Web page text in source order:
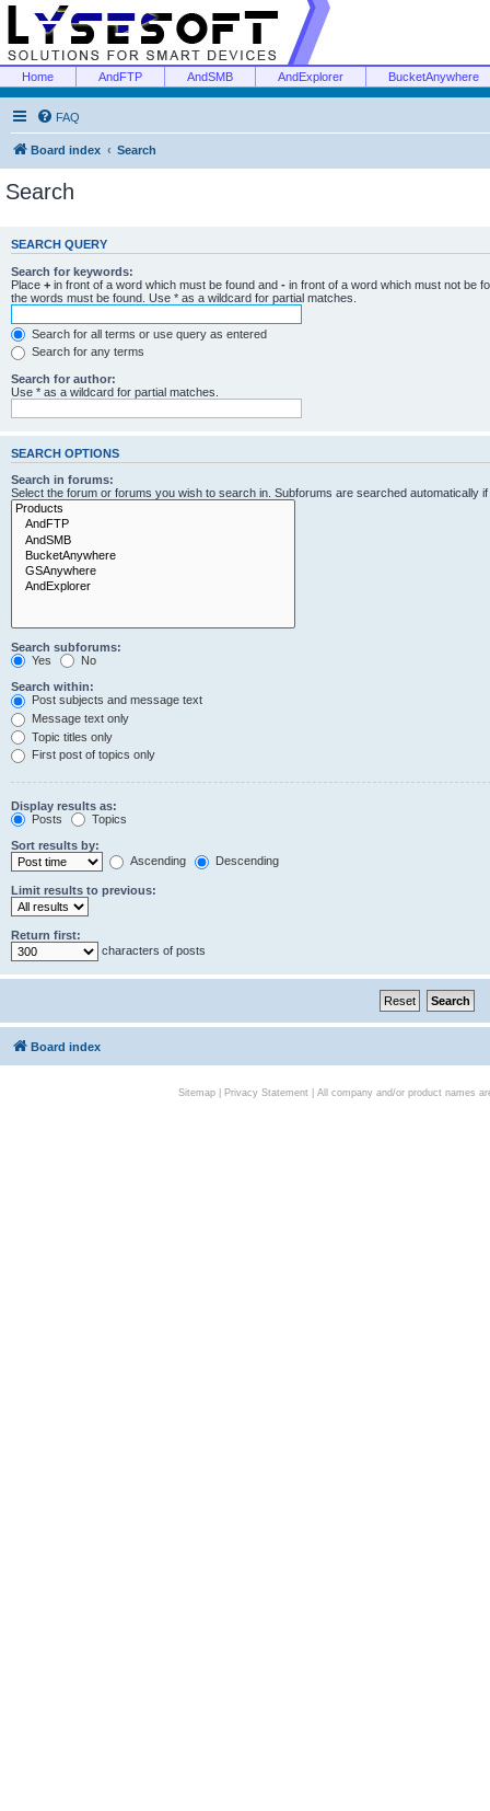
Home AndFTP AndSMB AndExplorer BucketAnywhere
FAQ
Board index Search
Search
SEARCH QUERY
Search for keywords:
Place + in front of a word which must be found and - in front of a word which must not be
the words must be found. Use * as a wildcard for partial matches.
Search for all terms or use query as entered
Search for any terms
Search for author:
Use * as a wildcard for partial matches.
SEARCH OPTIONS
Search in forums:
Select the forum or forums you wish to search in. Subforums are searched automatically
Search subforums:
Yes
No
Search within:
Post subjects and message text
Message text only
Topic titles only
First post of topics only
Display results as:
Posts
Topics
Sort results by:
Ascending
Descending
Limit results to previous:
Return first:
characters of posts
Board index
Sitemap| Privacy Statement| All company and/or product names